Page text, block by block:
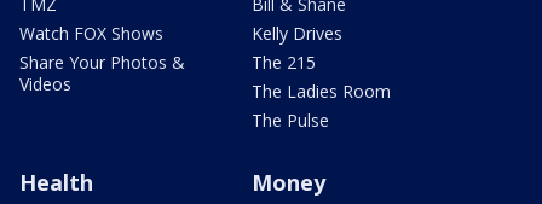
TMZ
Watch FOX Shows
Share Your Photos &
Videos
Bill & Shane
Kelly Drives
The 215
The Ladies Room
The Pulse
Health Money